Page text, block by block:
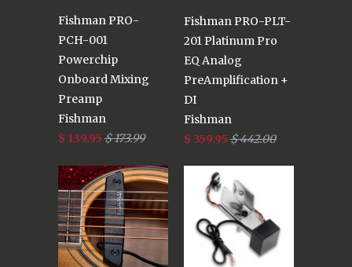
Fishman PRO-
PCH-001
Powerchip
Onboard Mixing
Preamp
Fishman
$ 139.95 $ 173.99
Fishman PRO-PLT-
201 Platinum Pro
EQ Analog
PreAmplification +
DI
Fishman
$ 359.95 $ 442.00